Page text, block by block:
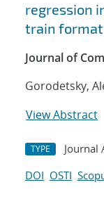
regression
train format
Journal of
Gorodetsky,
View Abstract
TYPE Journal
DOI OSTI